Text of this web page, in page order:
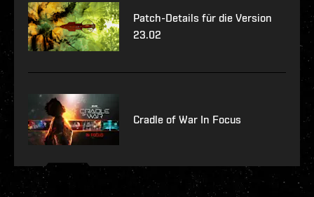
Patch-Details für die Version
23.02
Cradle of War In Focus